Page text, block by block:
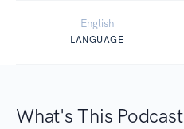
English
LANGUAGE
What's This Podcast